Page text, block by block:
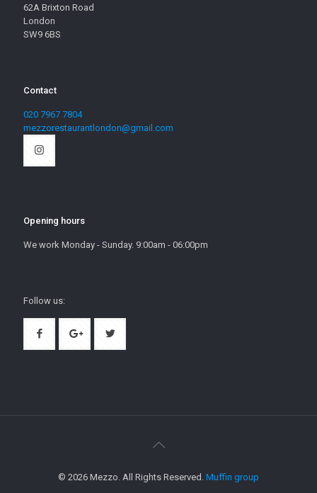
62A Brixton Road
London
SW9 6BS
Contact
020 7967 7804
mezzorestaurantlondon@gmail.com
Opening hours
We work Monday - Sunday. 9:00am - 06:00pm
Follow us:
© 2026 Mezzo. All Rights Reserved. Muffin group